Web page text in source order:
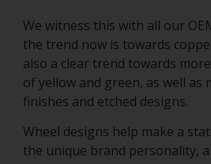
We witness this with all our
the trend now is towards
also a clear trend towards
of yellow and green, as well as
finishes and etched designs.
Wheel designs help make a
the unique brand personality,